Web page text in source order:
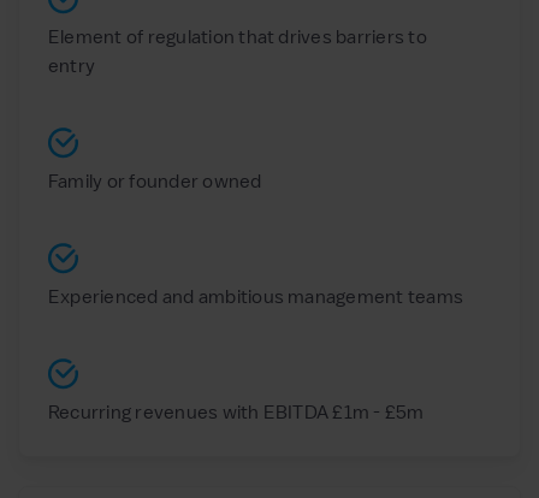
Element of regulation that drives barriers to
entry
Family or founder owned
Experienced and ambitious management teams
Recurring revenues with EBITDA £1m - £5m